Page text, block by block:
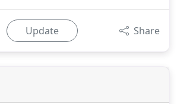
Update Share